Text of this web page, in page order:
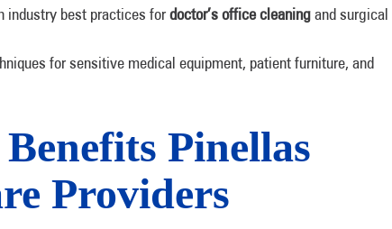
industry best practices fordoctor’s office cleaningand surgical
for sensitive medical equipment, patient furniture, and
Pinellas
Providers